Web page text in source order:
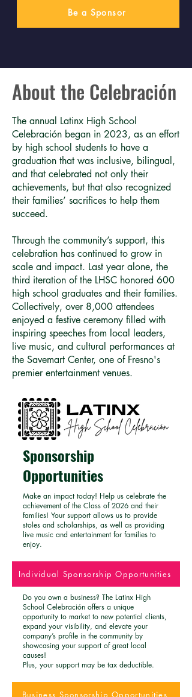
Be a Sponsor
About the Celebración
The annual Latinx High School
Celebración began in 2023, as an effort
by high school students to have a
graduation that was inclusive, bilingual,
and that celebrated not only their
achievements, but that also recognized
their families’ sacrifices to help them
succeed.
Through the community’s support, this
celebration has continued to grow in
scale and impact. Last year alone, the
third iteration of the LHSC honored 600
high school graduates and their families.
Collectively, over 8,000 attendees
enjoyed a festive ceremony filled with
inspiring speeches from local leaders,
live music, and cultural performances at
the Savemart Center, one of Fresno's
premier entertainment venues.
Sponsorship
Opportunities
Make an impact today! Help us celebrate the
achievement of the Class of 2026 and their
families! Your support allows us to provide
stoles and scholarships, as well as providing
live music and entertainment for families to
enjoy.
Individual Sponsorship Opportunities
Do you own a business? The Latinx High
School Celebración offers a unique
opportunity to market to new potential clients,
expand your visibility, and elevate your
company’s profile in the community by
showcasing your support of great local
causes!
Plus, your support may be tax deductible.
Business Sponsorship Opportunities